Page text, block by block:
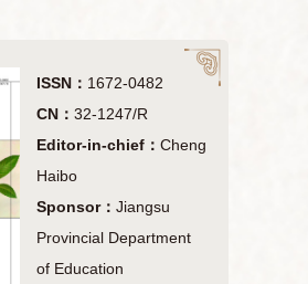
ISSN： 1672-0482
CN： 32-1247/R
Editor-in-chief： Cheng
Haibo
Sponsor： Jiangsu
Provincial Department
of Education